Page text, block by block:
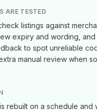
ARE TESTED
listings against
expiry and wording, and
to spot unreliable
manual review when
rebuilt on a schedule and